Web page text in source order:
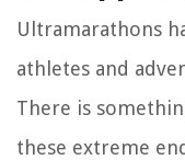
Ultramarathons
athletes and
There is
these extreme